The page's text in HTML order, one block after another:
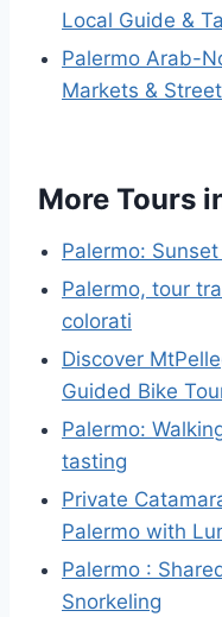
Local Guide &
Palermo Arab-
Markets &
More Tours
Palermo:
Palermo, tour
colorati
Discover
Guided Bike
Palermo:
tasting
Private
Palermo with
Palermo :
Snorkeling